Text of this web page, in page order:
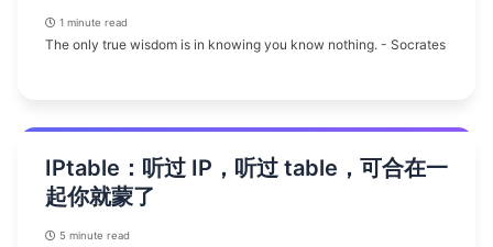
1 minute read
The only true wisdom is in knowing you know nothing. - Socrates
IPtable：听过 IP，听过 table，可合在一
起你就蒙了
5 minute read